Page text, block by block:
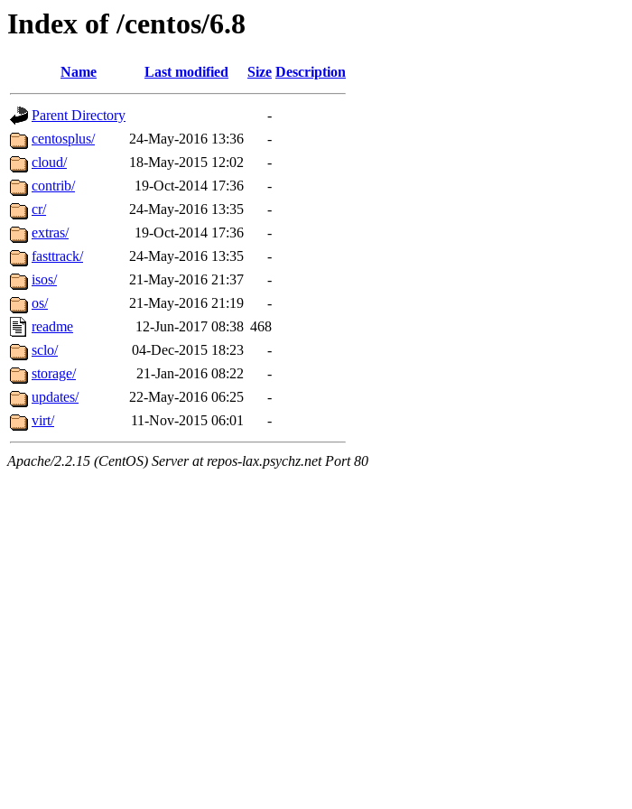
Index of /centos/6.8
Name Last modified Size Description
Parent Directory
-
centosplus/
24-May-2016 13:36
-
cloud/
18-May-2015 12:02
-
contrib/
19-Oct-2014 17:36
-
cr/
24-May-2016 13:35
-
extras/
19-Oct-2014 17:36
-
fasttrack/
24-May-2016 13:35
-
isos/
21-May-2016 21:37
-
os/
21-May-2016 21:19
-
readme
12-Jun-2017 08:38 468
sclo/
04-Dec-2015 18:23
-
storage/
21-Jan-2016 08:22
-
updates/
22-May-2016 06:25
-
virt/
11-Nov-2015 06:01 -
Apache/2.2.15 (CentOS) Server at repos-lax.psychz.net Port 80